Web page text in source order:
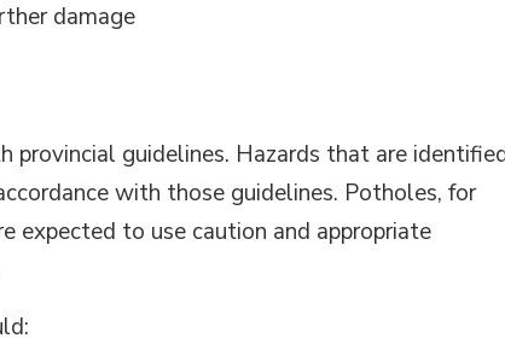
damage
provincial guidelines. Hazards that are
with those guidelines. Potholes, for
expected to use caution and appropriate